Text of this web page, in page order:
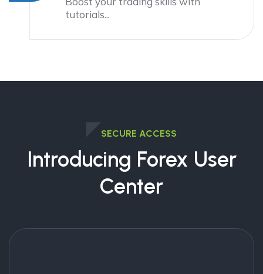
tutorials...
SECURE ACCESS
Introducing Forex User
Center